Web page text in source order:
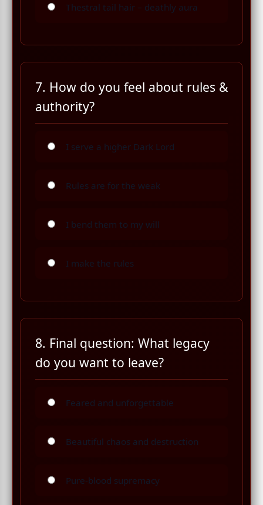
Thestral tail hair – deathly aura
7. How do you feel about rules &
authority?
I serve a higher Dark Lord
Rules are for the weak
I bend them to my will
I make the rules
8. Final question: What legacy
do you want to leave?
Feared and unforgettable
Beautiful chaos and destruction
Pure-blood supremacy